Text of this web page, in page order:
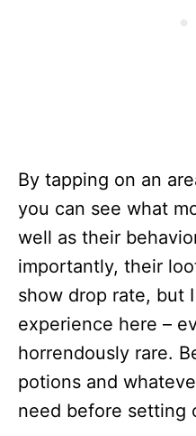
By tapping on an
you can see what
well as their
importantly, their
show drop rate, but
experience here –
horrendously rare.
potions and
need before setting